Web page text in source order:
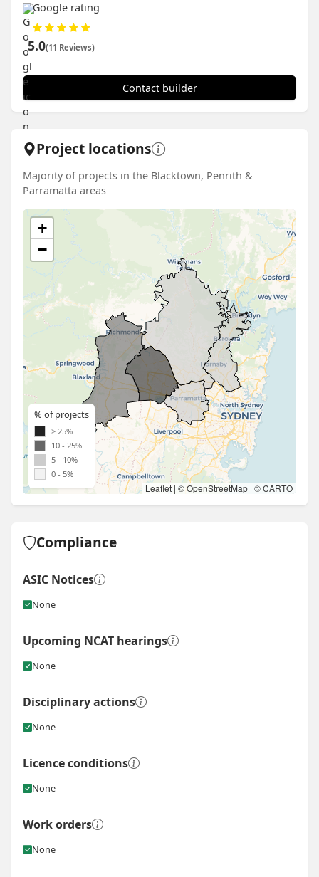
Google rating
5.0(11 Reviews)
Contact builder
Project locations
Majority of projects in the Blacktown, Penrith &
Parramatta areas
+
−
Leaflet | ©OpenStreetMap | ©CARTO
% of projects
> 25%
10 - 25%
5 - 10%
0 - 5%
Compliance
ASIC Notices
None
Upcoming NCAT hearings
None
Disciplinary actions
None
Licence conditions
None
Work orders
None